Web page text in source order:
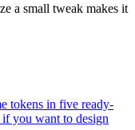
a small tweak makes it
tokens in five ready-
you want to design